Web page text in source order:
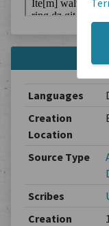
Languages
Creation
Location
Source Type
Scribes
Creation